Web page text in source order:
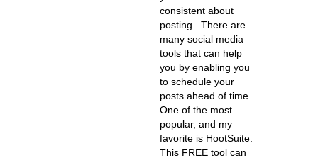
consistent about
posting. There are
many social media
tools that can help
you by enabling you
to schedule your
posts ahead of time.
One of the most
popular, and my
favorite is HootSuite.
This FREE tool can